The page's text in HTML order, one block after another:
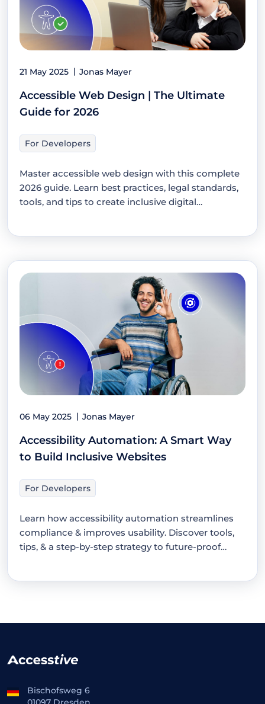
21 May 2025 Jonas Mayer
Accessible Web Design | The Ultimate
Guide for 2026
For Developers
Master accessible web design with this complete
2026 guide. Learn best practices, legal standards,
tools, and tips to create inclusive digital…
06 May 2025 Jonas Mayer
Accessibility Automation: A Smart Way
to Build Inclusive Websites
For Developers
Learn how accessibility automation streamlines
compliance & improves usability. Discover tools,
tips, & a step-by-step strategy to future-proof
Bischofsweg 6